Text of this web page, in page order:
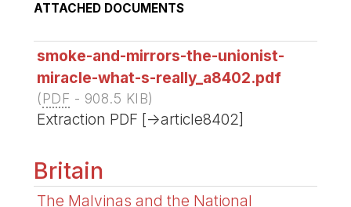
ATTACHED DOCUMENTS
smoke-and-mirrors-the-unionist-
miracle-what-s-really_a8402.pdf
(PDF - 908.5 KIB)
Extraction PDF [->article8402]
Britain
The Malvinas and the National